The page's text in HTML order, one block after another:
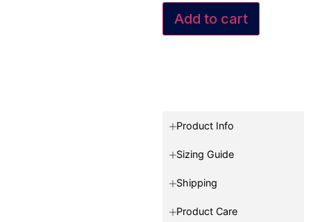
Add to cart
Product Info
Sizing Guide
Shipping
Product Care